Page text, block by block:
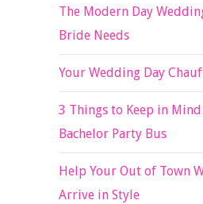
The Modern Day
Bride Needs
Your Wedding Day
3 Things to Keep in
Bachelor Party Bus
Help Your Out of Town
Arrive in Style